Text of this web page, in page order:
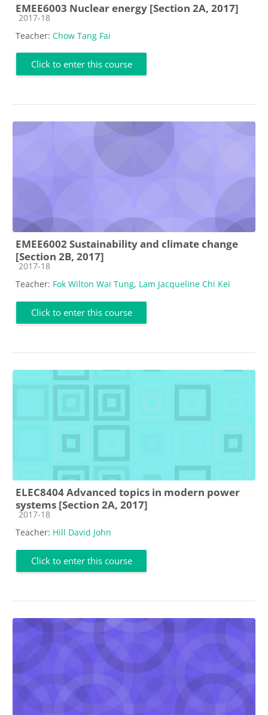
EMEE6003 Nuclear energy [Section 2A, 2017]
Course category
2017-18
Teacher: Chow Tang Fai
Click to enter this course
EMEE6002 Sustainability and climate change
[Section 2B, 2017]
Course category
2017-18
Teacher: Fok Wilton Wai Tung, Lam Jacqueline Chi Kei
Click to enter this course
ELEC8404 Advanced topics in modern power
systems [Section 2A, 2017]
Course category
2017-18
Teacher: Hill David John
Click to enter this course